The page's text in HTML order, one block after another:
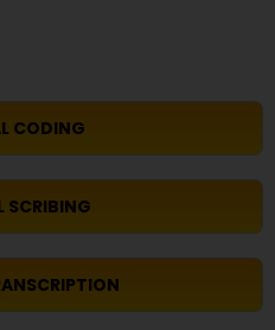
CODING
SCRIBING